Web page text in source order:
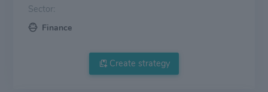
Sector:
Finance
Create strategy